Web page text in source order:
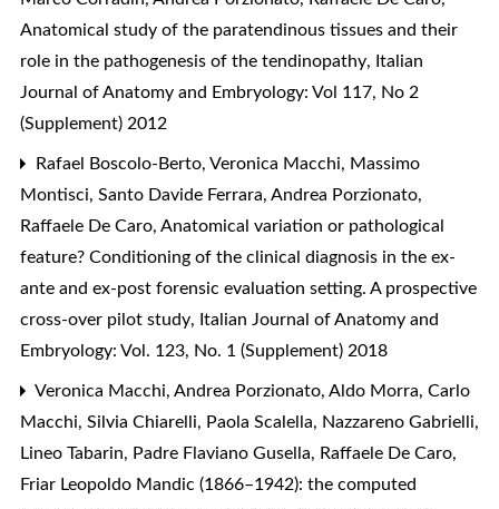
Anatomical study of the paratendinous tissues and their
role in the pathogenesis of the tendinopathy, Italian
Journal of Anatomy and Embryology: Vol 117, No 2
(Supplement) 2012
Rafael Boscolo-Berto, Veronica Macchi, Massimo
Montisci, Santo Davide Ferrara, Andrea Porzionato,
Raffaele De Caro, Anatomical variation or pathological
feature? Conditioning of the clinical diagnosis in the ex-
ante and ex-post forensic evaluation setting. A prospective
cross-over pilot study, Italian Journal of Anatomy and
Embryology: Vol. 123, No. 1 (Supplement) 2018
Veronica Macchi, Andrea Porzionato, Aldo Morra, Carlo
Macchi, Silvia Chiarelli, Paola Scalella, Nazzareno Gabrielli,
Lineo Tabarin, Padre Flaviano Gusella, Raffaele De Caro,
Friar Leopoldo Mandic (1866–1942): the computed